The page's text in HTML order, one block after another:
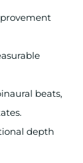
beats,
depth